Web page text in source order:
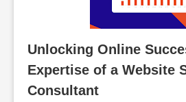
Unlocking Online
Expertise of a Website
Consultant